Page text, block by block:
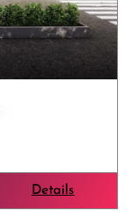
Details